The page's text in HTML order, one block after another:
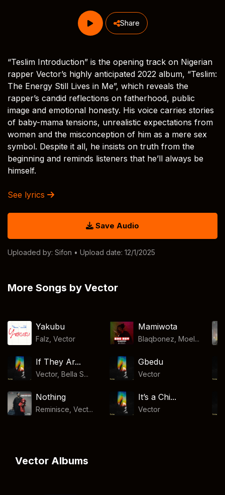
Share
“Teslim Introduction” is the opening track on Nigerian
rapper Vector’s highly anticipated 2022 album, “Teslim:
The Energy Still Lives in Me”, which reveals the
rapper’s candid reflections on fatherhood, public
image and emotional honesty. His voice carries stories
of baby-mama tensions, unrealistic expectations from
women and the misconception of him as a mere sex
symbol. Despite it all, he insists on truth from the
beginning and reminds listeners that he’ll always be
himself.
See lyrics
Save Audio
Uploaded by: Sifon • Upload date: 12/1/2025
More Songs by Vector
Yakubu
Falz ,Vector
Mamiwota
Blaqbonez, Moel...
If They Ar...
Vector, Bella S...
Gbedu
Vector
Nothing
Reminisce, Vect...
It’s a Chi...
Vector
Vector Albums